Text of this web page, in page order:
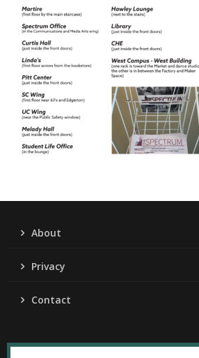
About
Privacy
Contact